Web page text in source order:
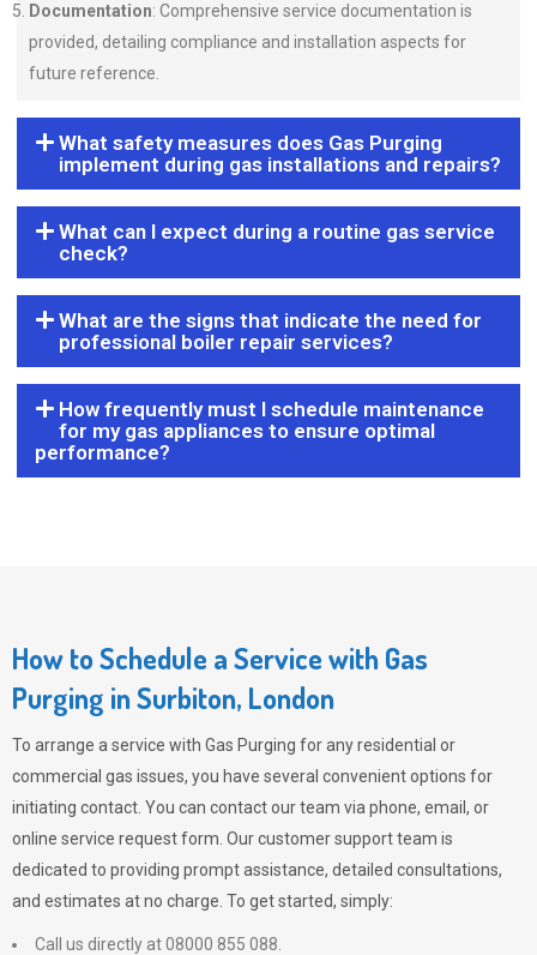
Documentation: Comprehensive service documentation is
provided, detailing compliance and installation aspects for
future reference.
What safety measures does Gas Purging
implement during gas installations and repairs?
What can I expect during a routine gas service
check?
What are the signs that indicate the need for
professional boiler repair services?
How frequently must I schedule maintenance
for my gas appliances to ensure optimal
performance?
How to Schedule a Service with Gas
Purging in Surbiton, London
To arrange a service with Gas Purging for any residential or
commercial gas issues, you have several convenient options for
initiating contact. You can contact our team via phone, email, or
online service request form. Our customer support team is
dedicated to providing prompt assistance, detailed consultations,
and estimates at no charge. To get started, simply:
Call us directly at 08000 855 088.